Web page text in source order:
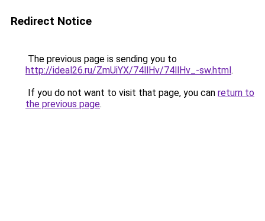
Redirect Notice
The previous page is sending you to
http://ideal26.ru/ZmUiYX/74llHv/74llHv_-sw.html.
If you do not want to visit that page, you can return to
the previous page.